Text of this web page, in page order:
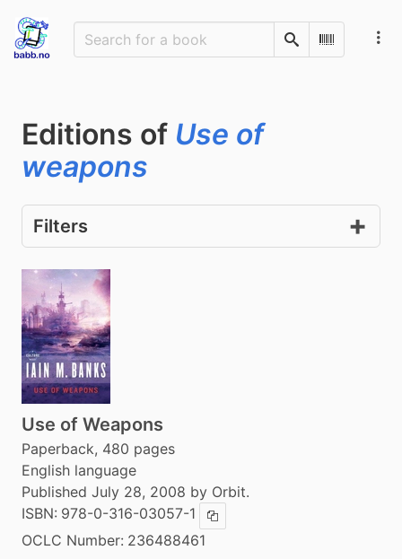
SearchScan
Editions of Use of
weapons
Filters
Use of Weapons
Paperback, 480 pages
English language
Published July 28, 2008 by Orbit.
ISBN: 978-0-316-03057-1 Copy ISBN
OCLC Number: 236488461